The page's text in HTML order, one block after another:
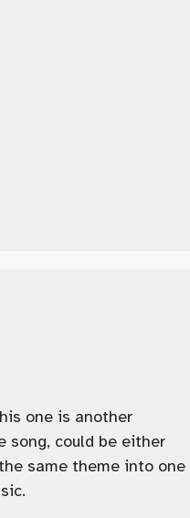
one is another
song, could be either
same theme into one